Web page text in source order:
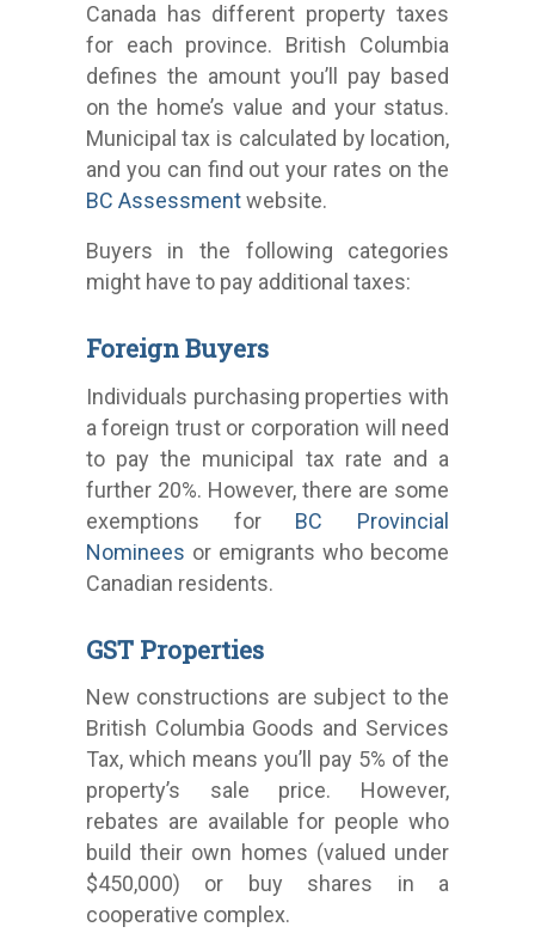
Canada has different property taxes
for each province. British Columbia
defines the amount you’ll pay based
on the home’s value and your status.
Municipal tax is calculated by location,
and you can find out your rates on the
BC Assessmentwebsite.
Buyers in the following categories
might have to pay additional taxes:
Foreign Buyers
Individuals purchasing properties with
a foreign trust or corporation will need
to pay the municipal tax rate and a
further 20%. However, there are some
exemptions for BC Provincial
Nominees or emigrants who become
Canadian residents.
GST Properties
New constructions are subject to the
British Columbia Goods and Services
Tax, which means you’ll pay 5% of the
property’s sale price. However,
rebates are available for people who
build their own homes (valued under
$450,000) or buy shares in a
cooperative complex.